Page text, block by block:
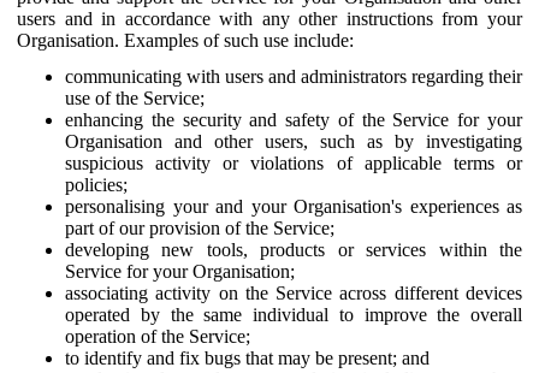
users and in accordance with any other instructions from your
Organisation. Examples of such use include:
communicating with users and administrators regarding their
use of the Service;
enhancing the security and safety of the Service for your
Organisation and other users, such as by investigating
suspicious activity or violations of applicable terms or
policies;
personalising your and your Organisation's experiences as
part of our provision of the Service;
developing new tools, products or services within the
Service for your Organisation;
associating activity on the Service across different devices
operated by the same individual to improve the overall
operation of the Service;
to identify and fix bugs that may be present; and